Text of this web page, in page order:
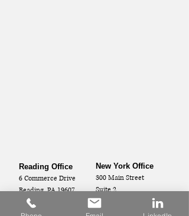
Reading Office
6 Commerce Drive
Reading, PA 19607
New York Office
300 Main Street
Suite 2
Vestal, NY 13850